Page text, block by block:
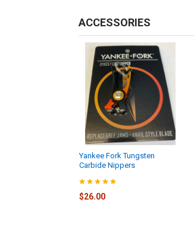
ACCESSORIES
Yankee Fork Tungsten
Carbide Nippers
$26.00